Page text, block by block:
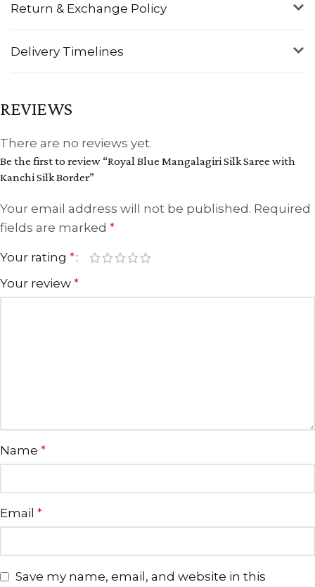
Return & Exchange Policy
Delivery Timelines
REVIEWS
There are no reviews yet.
Be the first to review “Royal Blue Mangalagiri Silk Saree with
Kanchi Silk Border”
Your email address will not be published. Required
fields are marked *
Your rating *
Your review *
Name *
Email *
Save my name, email, and website in this